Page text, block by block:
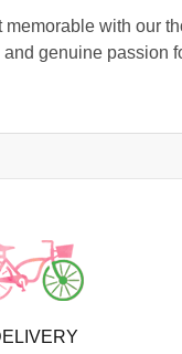
with our
genuine passion